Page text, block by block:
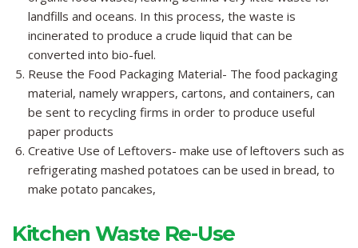
landfills and oceans. In this process, the waste is
incinerated to produce a crude liquid that can be
converted into bio-fuel.
Reuse the Food Packaging Material- The food packaging
material, namely wrappers, cartons, and containers, can
be sent to recycling firms in order to produce useful
paper products
Creative Use of Leftovers- make use of leftovers such as
refrigerating mashed potatoes can be used in bread, to
make potato pancakes,
Kitchen Waste Re-Use